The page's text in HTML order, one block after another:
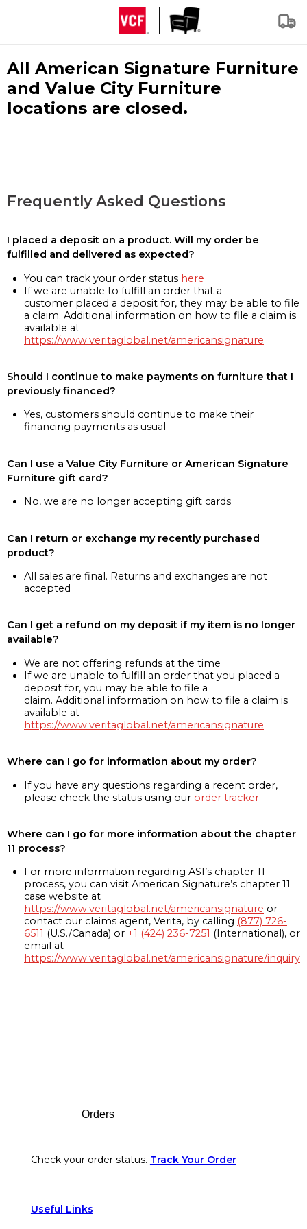
All American Signature Furniture
and Value City Furniture
locations are closed.
Frequently Asked Questions
I placed a deposit on a product. Will my order be
fulfilled and delivered as expected?
You can track your order status here
If we are unable to fulfill an order that a
customer placed a deposit for, they may be able to file
a claim. Additional information on how to file a claim is
available at
https://www.veritaglobal.net/americansignature
Should I continue to make payments on furniture that I
previously financed?
Yes, customers should continue to make their
financing payments as usual
Can I use a Value City Furniture or American Signature
Furniture gift card?
No, we are no longer accepting gift cards
Can I return or exchange my recently purchased
product?
All sales are final. Returns and exchanges are not
accepted
Can I get a refund on my deposit if my item is no longer
available?
We are not offering refunds at the time
If we are unable to fulfill an order that you placed a
deposit for, you may be able to file a
claim. Additional information on how to file a claim is
available at
https://www.veritaglobal.net/americansignature
Where can I go for information about my order?
If you have any questions regarding a recent order,
please check the status using our order tracker
Where can I go for more information about the chapter
11 process?
For more information regarding ASI’s chapter 11
process, you can visit American Signature’s chapter 11
case website at
https://www.veritaglobal.net/americansignature or
contact our claims agent, Verita, by calling (877) 726-
6511 (U.S./Canada) or +1 (424) 236-7251 (International), or
email at
https://www.veritaglobal.net/americansignature/inquiry
Orders
Check your order status. Track Your Order
Useful Links